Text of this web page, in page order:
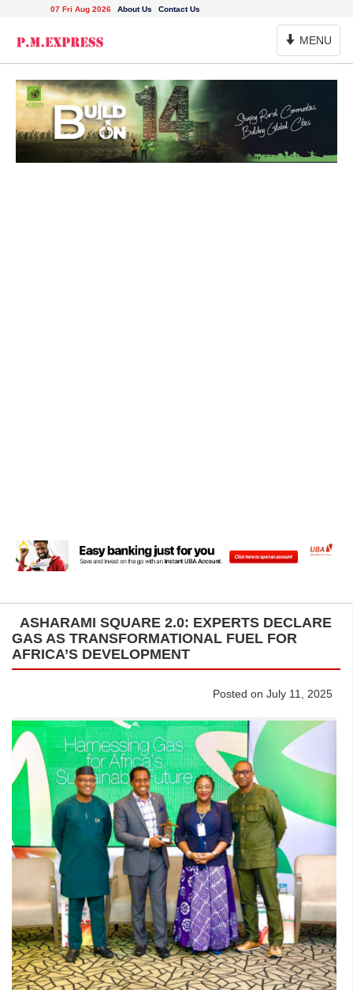
07 Fri Aug 2026 About Us Contact Us
Toggle
Navigation
MENU
ASHARAMI SQUARE 2.0: EXPERTS DECLARE
GAS AS TRANSFORMATIONAL FUEL FOR
AFRICA’S DEVELOPMENT
Posted on July 11, 2025